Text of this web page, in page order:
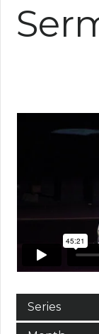
Series